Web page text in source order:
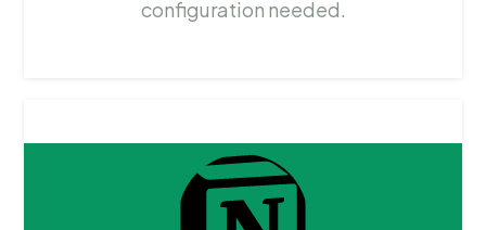
configuration needed.